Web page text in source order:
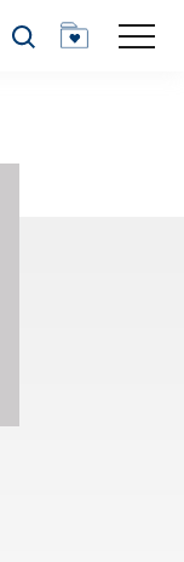
Search